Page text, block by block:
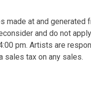
made at and generated
and do not
pm. Artists are
sales tax on any sales.